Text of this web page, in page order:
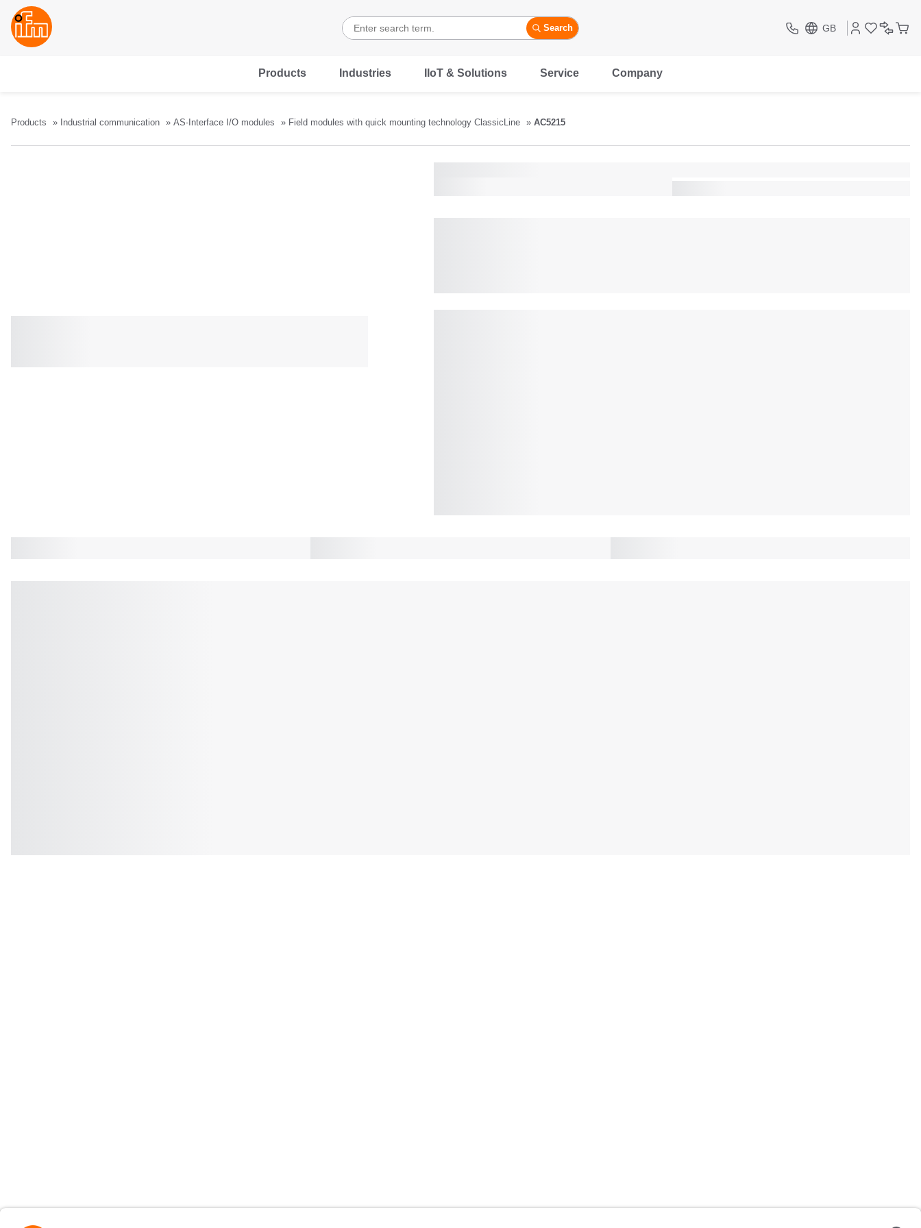
Search GB
Products Industries IIoT & Solutions Service Company
Products Industrial communication AS-Interface I/O modules Field modules with quick mounting technology ClassicLine AC5215